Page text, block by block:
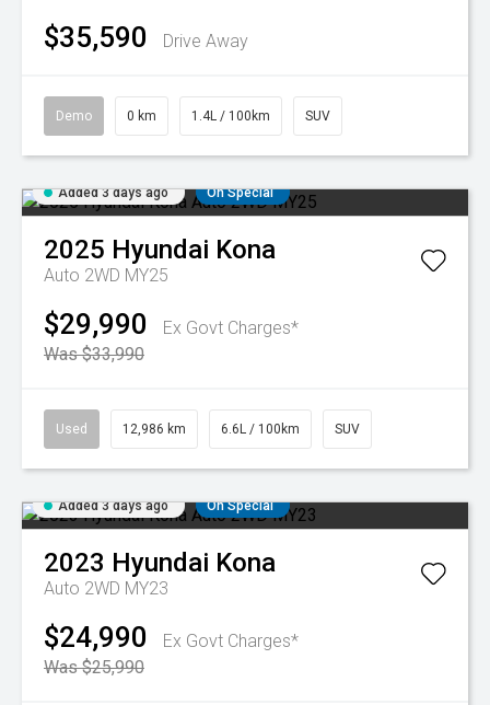
$35,590 Drive Away
Demo 0 km 1.4L / 100km SUV
Added 3 days ago On Special
2025 Hyundai Kona
Auto 2WD MY25
$29,990
Ex Govt Charges*
Was $33,990
Used 12,986 km 6.6L / 100km SUV
Added 3 days ago On Special
2023 Hyundai Kona
Auto 2WD MY23
$24,990
Ex Govt Charges*
Was $25,990